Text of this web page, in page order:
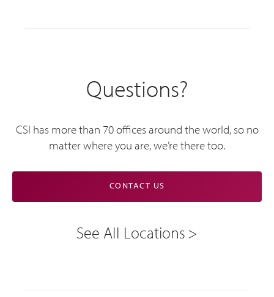
Questions?
CSI has more than 70 offices around the world, so no
matter where you are, we’re there too.
CONTACT US
See All Locations